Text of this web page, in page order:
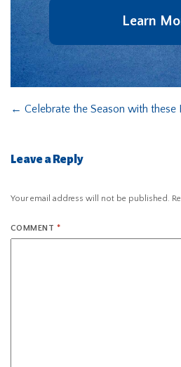
Learn
← Celebrate the Season with
Leave a Reply
Your email address will not be published.
COMMENT *